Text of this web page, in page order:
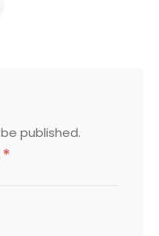
published.
*